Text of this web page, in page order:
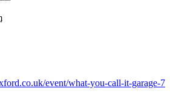
event/what-you-call-it-garage-7